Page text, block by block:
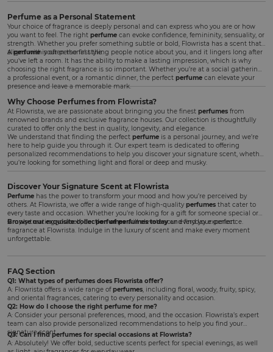
Perfume as a Personal Statement
Your choice of fragrance is deeply personal and can express who you are or how
you want to feel. The right perfume can evoke confidence, femininity, sensuality, or
strength. Whether you prefer something subtle or bold, Flowrista has a scent that
aligns with your personal style.
Aperfumeis often the first thing people notice about you, and it lingers long after
you've left a room. It has the ability to make a lasting impression, which is why
choosing the right fragrance is so important. Whether you’re at a social gathering,
a professional event, or a romantic dinner, the perfect perfume can elevate your
presence and leave a memorable mark.
Why Choose Perfumes from Flowrista?
At Flowrista, we are passionate about bringing you the finest perfumes from
renowned brands and exclusive fragrance houses. Our collection is thoughtfully
curated to offer only the best in quality, longevity, and elegance.
We understand that finding the perfect perfume is a personal journey, and we’re
here to help guide you through it. Our expert team is dedicated to offering
personalized recommendations to help you discover your signature scent, whether
you’re looking for something light and floral or deep and musky.
Discover Your Signature Scent at Flowrista
Perfume has the power to transform your mood and how you’re perceived by
others. At Flowrista, we offer a wide range of high-quality perfumes that cater to
every taste and occasion. Whether you’re looking for a gift for someone special or
simply treating yourself, ourperfumeswill elevate your everyday experience.
Browse our exquisite collection of perfumes todayand find your perfect
fragrance at Flowrista. Indulge in the luxury of scent and make every moment
unforgettable.
FAQ Section
Q1: What types of perfumes does Flowrista offer?
A: Flowrista offers a wide range ofperfumes, including floral, woody, fruity, spicy,
and oriental fragrances, catering to every personality and occasion.
Q2: How do I choose the right perfume for me?
A: Consider your personal preferences, mood, and the occasion. Flowrista’s expert
team can also provide personalized recommendations to help you find your
signature scent.
Q3: Can I find perfumes for special occasions at Flowrista?
A: Absolutely! We offer bold, seductive scents perfect for special evenings, as well